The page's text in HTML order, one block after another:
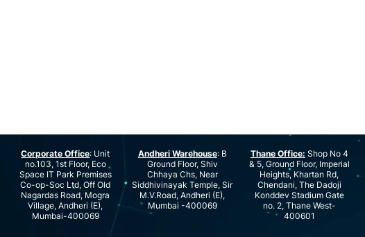
Corporate Office: Unit
no.103, 1st Floor, Eco
Space IT Park Premises
Co-op-Soc Ltd, Off Old
Nagardas Road, Mogra
Village, Andheri (E),
Mumbai-400069
Andheri Warehouse: B
Ground Floor, Shiv
Chhaya Chs, Near
Siddhivinayak Temple, Sir
M.V.Road, Andheri (E),
Mumbai -400069
Thane Office: Shop No 4
& 5, Ground Floor, Imperial
Heights, Khartan Rd,
Chendani, The Dadoji
Konddev Stadium Gate
no. 2, Thane West-
400601